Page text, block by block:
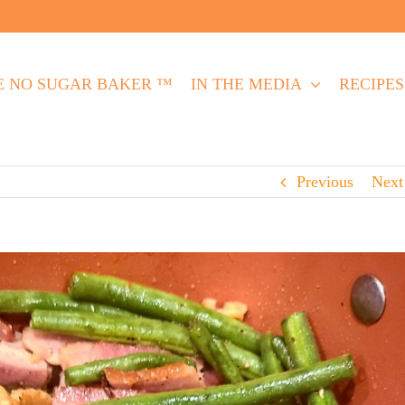
NO SUGAR BAKER ™ IN THE MEDIA RECIPES
Previous Next